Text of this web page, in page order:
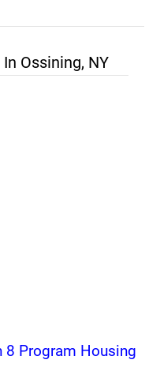
Ossining, NY
Program Housing